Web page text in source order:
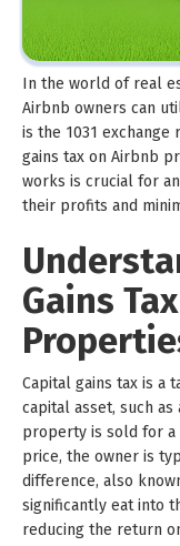
In the world of real
Airbnb owners can
is the 1031
gains tax on Airbnb
works is crucial for
their profits and
Gains
Capital gains tax is a
capital asset, such
property is sold for a
price, the owner is
difference, also
significantly eat into
reducing the return